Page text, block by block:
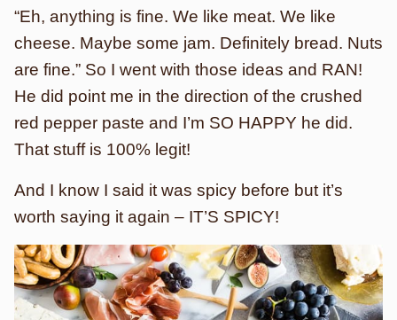
“Eh, anything is fine. We like meat. We like
cheese. Maybe some jam. Definitely bread. Nuts
are fine.” So I went with those ideas and RAN!
He did point me in the direction of the crushed
red pepper paste and I’m SO HAPPY he did.
That stuff is 100% legit!
And I know I said it was spicy before but it’s
worth saying it again – IT’S SPICY!